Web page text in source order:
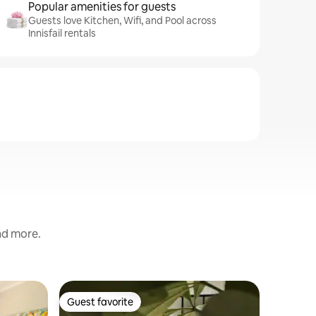
Popular amenities for guests
Guests love Kitchen, Wifi, and Pool across
Innisfail rentals
more.
Guest favorite
Guest favorite